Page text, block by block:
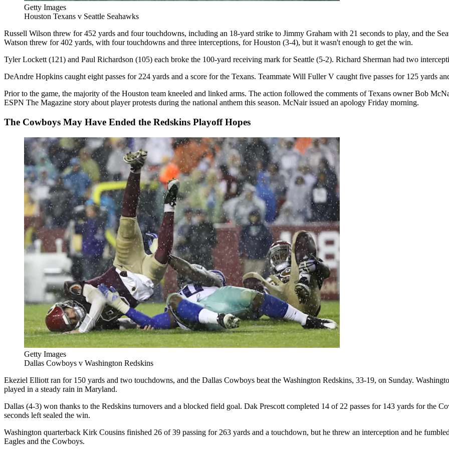
Getty Images
Houston Texans v Seattle Seahawks
Russell Wilson threw for 452 yards and four touchdowns, including an 18-yard strike to Jimmy Graham with 21 seconds to play, and the
Watson threw for 402 yards, with four touchdowns and three interceptions, for Houston (3-4), but it wasn't enough to get the win.
Tyler Lockett (121) and Paul Richardson (105) each broke the 100-yard receiving mark for Seattle (5-2). Richard Sherman had two
DeAndre Hopkins caught eight passes for 224 yards and a score for the Texans. Teammate Will Fuller V caught five passes for 125 yards
Prior to the game, the majority of the Houston team kneeled and linked arms. The action followed the comments of Texans owner Bob
ESPN The Magazine story about player protests during the national anthem this season. McNair issued an apology Friday morning.
The Cowboys May Have Ended the Redskins Playoff Hopes
Getty Images
Dallas Cowboys v Washington Redskins
Ekeziel Elliott ran for 150 yards and two touchdowns, and the Dallas Cowboys beat the Washington Redskins, 33-19, on Sunday.
played in a steady rain in Maryland.
Dallas (4-3) won thanks to the Redskins turnovers and a blocked field goal. Dak Prescott completed 14 of 22 passes for 143 yards for the
seconds left sealed the win.
Washington quarterback Kirk Cousins finished 26 of 39 passing for 263 yards and a touchdown, but he threw an interception and he
Eagles and the Cowboys.